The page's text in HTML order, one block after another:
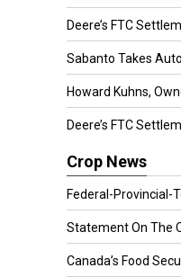
Deere’s FTC
Sabanto Takes
Howard Kuhns,
Deere’s FTC
Crop News
Federal-Provincial-
Statement On The
Canada’s Food